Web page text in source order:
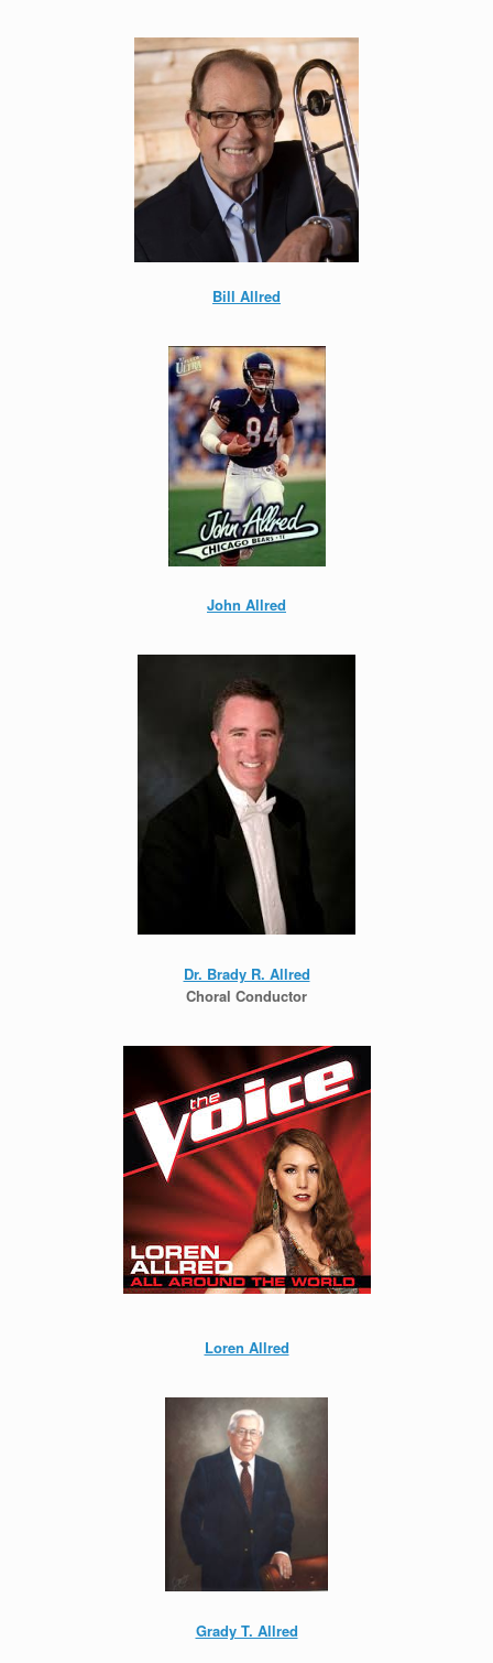
Bill Allred
John Allred
Dr. Brady R. Allred
Choral Conductor
Loren Allred
Grady T. Allred